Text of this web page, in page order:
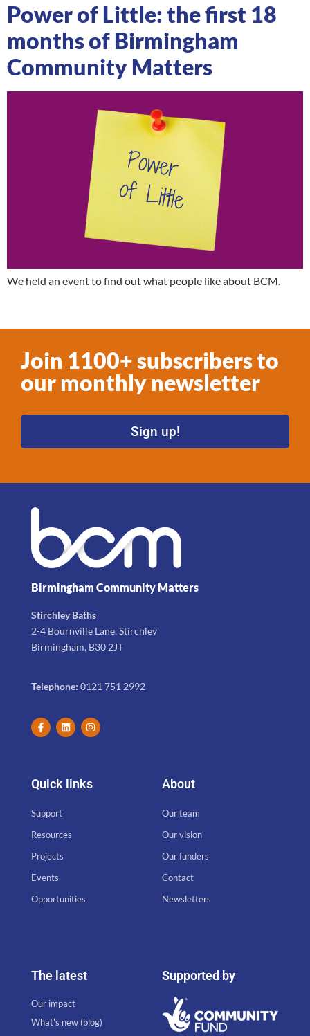
Power of Little: the first 18
months of Birmingham
Community Matters
We held an event to find out what people like about BCM.
Join 1100+ subscribers to
our monthly newsletter
Sign up!
Birmingham Community Matters
Stirchley Baths
2-4 Bournville Lane, Stirchley
Birmingham, B30 2JT
Telephone: 0121 751 2992
Quick links
Support
Resources
Projects
Events
Opportunities
About
Our team
Our vision
Our funders
Contact
Newsletters
The latest
Our impact
What's new (blog)
Supported by